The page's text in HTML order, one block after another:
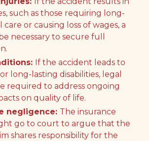
such as those requiring long-
or causing loss of wages, a
necessary to secure full
If the accident leads to
long-lasting disabilities, legal
required to address ongoing
on quality of life.
negligence: The insurance
go to court to argue that the
shares responsibility for the